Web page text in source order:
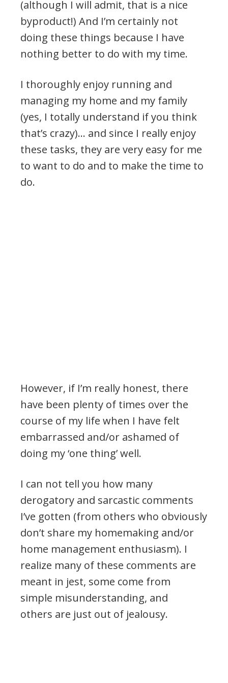
(although I will admit, that is a nice
byproduct!) And I’m certainly not
doing these things because I have
nothing better to do with my time.
I thoroughly enjoy running and
managing my home and my family
(yes, I totally understand if you think
that’s crazy)… and since I really enjoy
these tasks, they are very easy for me
to want to do and to make the time to
do.
However, if I’m really honest, there
have been plenty of times over the
course of my life when I have felt
embarrassed and/or ashamed of
doing my ‘one thing’ well.
I can not tell you how many
derogatory and sarcastic comments
I’ve gotten (from others who obviously
don’t share my homemaking and/or
home management enthusiasm). I
realize many of these comments are
meant in jest, some come from
simple misunderstanding, and
others are just out of jealousy.